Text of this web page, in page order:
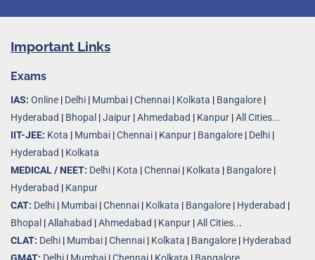
Important Links
Exams
IAS: Online | Delhi | Mumbai |Chennai | Kolkata | Bangalore |
Hyderabad | Bhopal |Jaipur |Ahmedabad | Kanpur |All Cities...
IIT-JEE: Kota | Mumbai |Chennai | Kanpur | Bangalore | Delhi |
Hyderabad | Kolkata
MEDICAL / NEET: Delhi | Kota |Chennai | Kolkata | Bangalore |
Hyderabad | Kanpur
CAT: Delhi | Mumbai |Chennai | Kolkata | Bangalore | Hyderabad |
Bhopal |Allahabad |Ahmedabad | Kanpur |All Cities...
CLAT: Delhi | Mumbai |Chennai | Kolkata | Bangalore | Hyderabad